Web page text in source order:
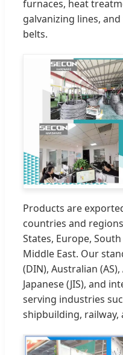
furnaces, heat
galvanizing lines,
belts.
Products are
countries and
States, Europe,
Middle East. Our
(DIN), Australian
Japanese (JIS), and
serving industries
shipbuilding,